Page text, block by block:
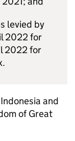
levied by
2022 for
2022 for
and
of Great